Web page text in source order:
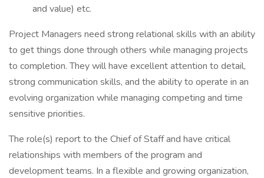
and value) etc.
Project Managers need strong relational skills with an ability
to get things done through others while managing projects
to completion. They will have excellent attention to detail,
strong communication skills, and the ability to operate in an
evolving organization while managing competing and time
sensitive priorities.
The role(s) report to the Chief of Staff and have critical
relationships with members of the program and
development teams. In a flexible and growing organization,